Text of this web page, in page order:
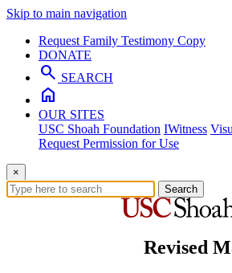
Skip to main navigation
Request Family Testimony Copy
DONATE
search SEARCH
home
OUR SITES
USC Shoah Foundation IWitness
Request Permission for Use
×
Search
Revised